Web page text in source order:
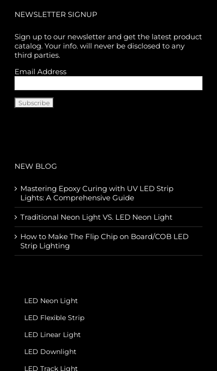
NEWSLETTER SIGNUP
Sign up to our newsletter and get the latest product
catalog. Your info. will never be disclosed to any
third parties.
Email Address
NEW BLOG
Mastering Epoxy Curing with UV LED Strip
Lights: A Comprehensive Guide
Traditional Neon Light VS. LED Neon Light
How to Make The Flip Chip on Board/COB LED
Strip Lighting
LED Neon Light
LED Flexible Strip
LED Linear Light
LED Downlight
LED Track Light